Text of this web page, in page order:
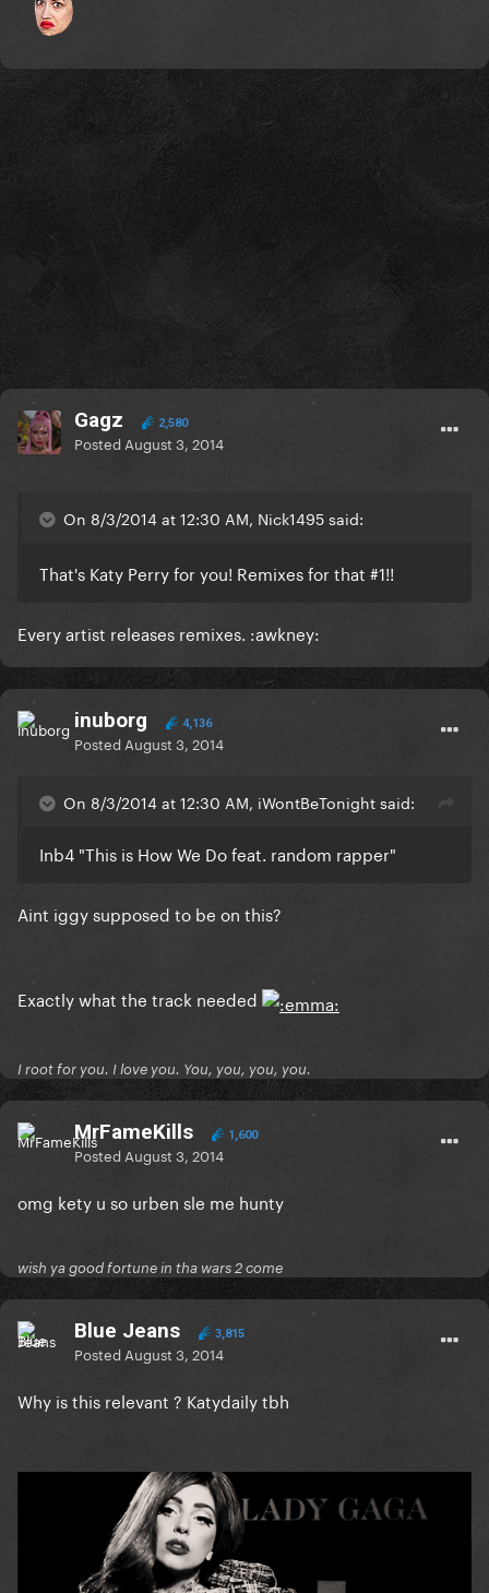
Gagz 2,580
Posted August 3, 2014
On 8/3/2014 at 12:30 AM, Nick1495 said:
That's Katy Perry for you! Remixes for that #1!!
Every artist releases remixes. :awkney:
inuborg 4,136
Posted August 3, 2014
On 8/3/2014 at 12:30 AM, iWontBeTonight said:
Inb4 "This is How We Do feat. random rapper"
Aint iggy supposed to be on this?
Exactly what the track needed
I root for you. I love you. You, you, you, you.
MrFameKills 1,600
Posted August 3, 2014
omg kety u so urben sle me hunty
wish ya good fortune in tha wars 2 come
Blue Jeans 3,815
Posted August 3, 2014
Why is this relevant ? Katydaily tbh